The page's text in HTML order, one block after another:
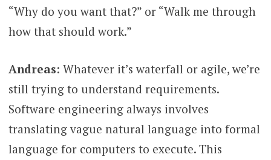
“Why do you want that?” or “Walk me through
how that should work.”
Andreas: Whatever it’s waterfall or agile, we’re
still trying to understand requirements.
Software engineering always involves
translating vague natural language into formal
language for computers to execute. This